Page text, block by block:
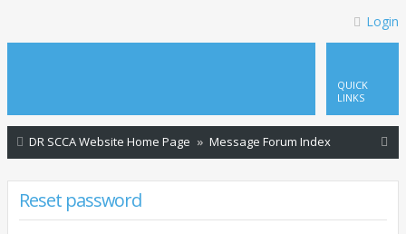
Login
QUICK
LINKS
DR SCCA Website Home Page Message Forum Index
Reset password